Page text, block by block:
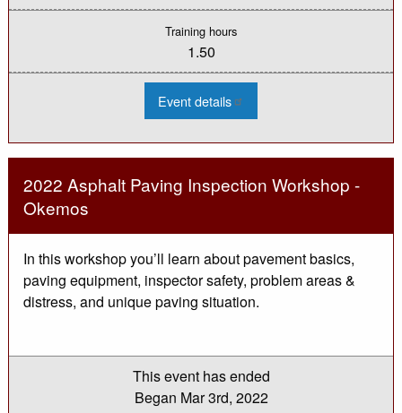
Training hours
1.50
Event details
IBR
Rating
Unpaved
Roads
2022 Asphalt Paving Inspection Workshop -
Okemos
In this workshop you’ll learn about pavement basics,
paving equipment, inspector safety, problem areas &
distress, and unique paving situation.
This event has ended
Began Mar 3rd, 2022